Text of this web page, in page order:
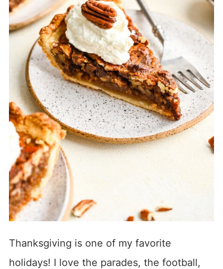
Thanksgiving is one of my favorite
holidays! I love the parades, the football,